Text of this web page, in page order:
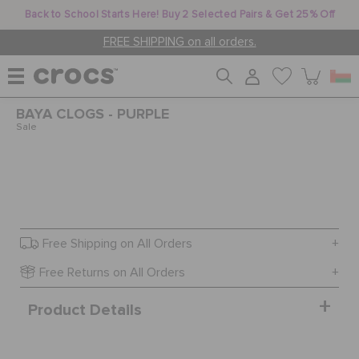
Back to School Starts Here! Buy 2 Selected Pairs & Get 25% Off
FREE SHIPPING on all orders.
WOMEN
KIDS
BAYA CLOGS - PURPLE
Sale
Free Shipping on All Orders
Free Returns on All Orders
Product Details